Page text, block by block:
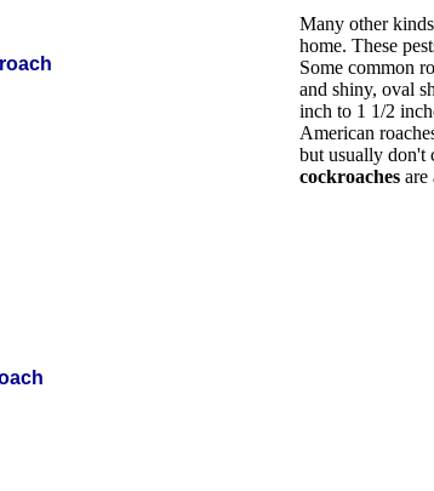
Many other
home. These
Some common
and shiny, oval
inch to 1 1/2
American
but usually don't
cockroachesare